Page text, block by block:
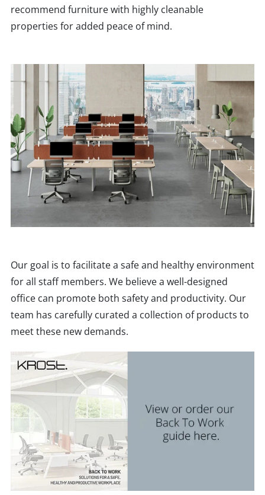
recommend furniture with highly cleanable
properties for added peace of mind.
Our goal is to facilitate a safe and healthy environment
for all staff members. We believe a well-designed
office can promote both safety and productivity. Our
team has carefully curated a collection of products to
meet these new demands.